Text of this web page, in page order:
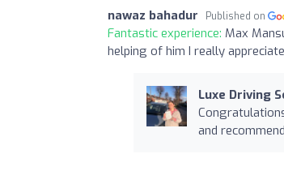
nawaz bahadur Published on
Fantastic experience: Max
helping of him I really
Luxe Driving
and